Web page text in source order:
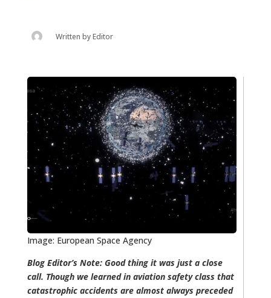
Written byEditor
Image: European Space Agency
Blog Editor’s Note: Good thing it was just a close
call. Though we learned in aviation safety class that
catastrophic accidents are almost always preceded